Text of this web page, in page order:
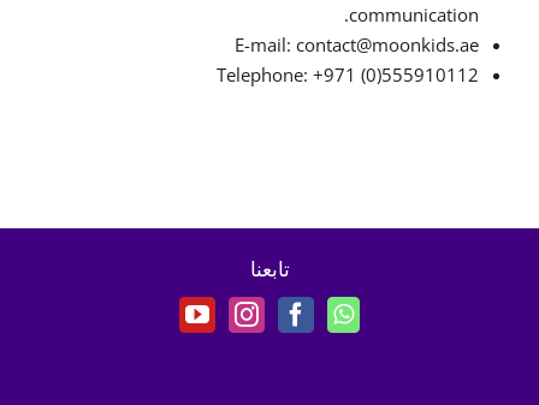
communication.
E-mail: contact@moonkids.ae
Telephone: +971 (0)555910112
تابعنا